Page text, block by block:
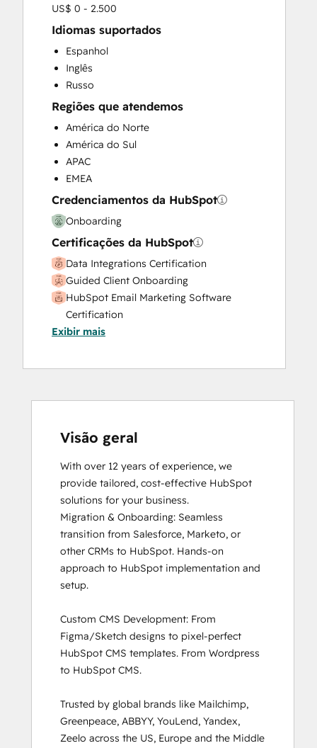
Sales and Marketing Alignment
Search Engine Optimization
Social Media
Website Design
Website Development
US$ 0 - 2.500
Idiomas suportados
Espanhol
Inglês
Russo
Regiões que atendemos
América do Norte
América do Sul
APAC
EMEA
Credenciamentos da HubSpot
Onboarding
Certificações da HubSpot
Data Integrations Certification
Guided Client Onboarding
HubSpot Email Marketing Software
Certification
HubSpot Marketing Hub Software
HubSpot Reporting
HubSpot Solutions Partner
Inbound Sales
Objectives-Based Onboarding
Revenue Operations
Sales Enablement
Service Hub Software
Exibir mais
Visão geral
With over 12 years of experience, we
provide tailored, cost-effective HubSpot
solutions for your business.
Migration & Onboarding: Seamless
transition from Salesforce, Marketo, or
other CRMs to HubSpot. Hands-on
approach to HubSpot implementation and
setup.
Custom CMS Development: From
Figma/Sketch designs to pixel-perfect
HubSpot CMS templates. From Wordpress
to HubSpot CMS.
Trusted by global brands like Mailchimp,
Greenpeace, ABBYY, YouLend, Yandex,
Zeelo across the US, Europe and the Middle